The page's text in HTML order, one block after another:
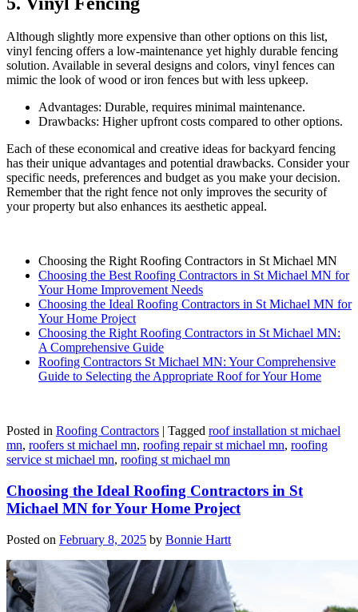
Although slightly more expensive than other options on this list,
vinyl fencing offers a low-maintenance yet highly durable fencing
solution. Available in several designs and colors, vinyl fences can
mimic the look of wood or iron fences but with less upkeep.
Advantages: Durable, requires minimal maintenance.
Drawbacks: Higher upfront costs compared to other options.
Each of these economical and creative ideas for backyard fencing
has their unique advantages and potential drawbacks. Consider your
specific needs, preferences and budget as you make your decision.
Remember that the right fence not only improves the security of
your property but also enhances its aesthetic appeal.
Choosing the Right Roofing Contractors in St Michael MN
Choosing the Best Roofing Contractors in St Michael MN for
Your Home Improvement Needs
Choosing the Ideal Roofing Contractors in St Michael MN for
Your Home Project
Choosing the Right Roofing Contractors in St Michael MN:
A Comprehensive Guide
Roofing Contractors St Michael MN: Your Comprehensive
Guide to Selecting the Appropriate Roof for Your Home
Posted in Roofing Contractors Tagged roof installation st michael
mn, roofers st michael mn, roofing repair st michael mn, roofing
service st michael mn, roofing st michael mn
Choosing the Ideal Roofing Contractors in St
Michael MN for Your Home Project
Posted on February 8, 2025 by Bonnie Hartt